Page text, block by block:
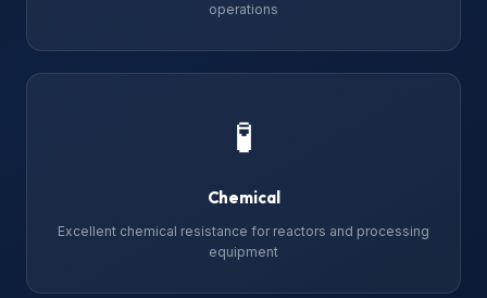
operations
🧪
Chemical
Excellent chemical resistance for reactors and processing
equipment